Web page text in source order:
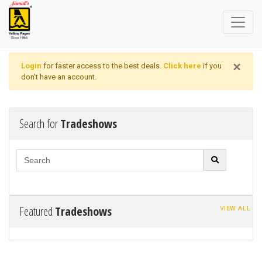
×
Login for faster access to the best deals. Click here if you
don't have an account.
Search forTradeshows
Featured Tradeshows VIEW ALL